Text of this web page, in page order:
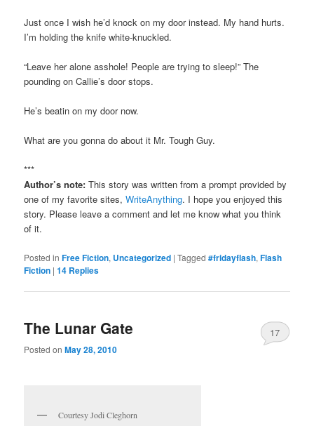
Just once I wish he’d knock on my door instead. My hand hurts.
I’m holding the knife white-knuckled.
“Leave her alone asshole! People are trying to sleep!” The
pounding on Callie’s door stops.
He’s beatin on my door now.
What are you gonna do about it Mr. Tough Guy.
***
Author’s note: This story was written from a prompt provided by
one of my favorite sites,WriteAnything. I hope you enjoyed this
story. Please leave a comment and let me know what you think
of it.
Posted in Free Fiction, Uncategorized |Tagged #fridayflash,Flash
Fiction |14 Replies
The Lunar Gate
Posted onMay 28, 2010
17
Courtesy Jodi Cleghorn